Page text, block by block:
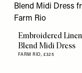
Embroidered
Blend Midi Dress
FARM RIO, £325